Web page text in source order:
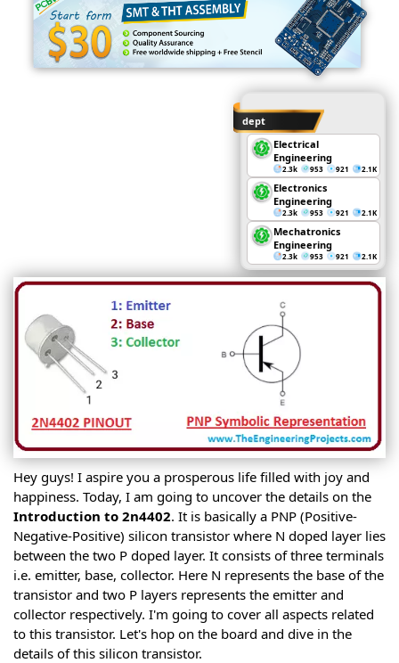
dept
Electrical
Engineering
2.3k 953 921 2.1K
Electronics
Engineering
2.3k 953 921 2.1K
Mechatronics
Engineering
2.3k 953 921 2.1K
Hey guys! I aspire you a prosperous life filled with joy and
happiness. Today, I am going to uncover the details on the
Introduction to 2n4402. It is basically a PNP (Positive-
Negative-Positive) silicon transistor where N doped layer lies
between the two P doped layer. It consists of three terminals
i.e. emitter, base, collector. Here N represents the base of the
transistor and two P layers represents the emitter and
collector respectively. I'm going to cover all aspects related
to this transistor. Let's hop on the board and dive in the
details of this silicon transistor.